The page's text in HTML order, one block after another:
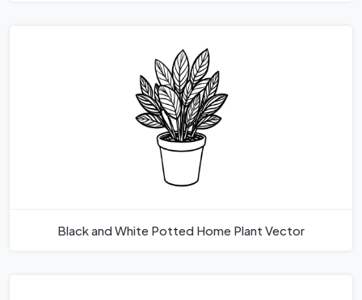
Black and White Potted Home Plant Vector